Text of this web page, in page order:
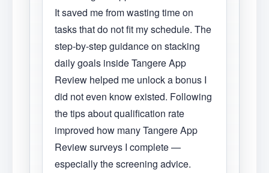
It saved me from wasting time on
tasks that do not fit my schedule. The
step-by-step guidance on stacking
daily goals inside Tangere App
Review helped me unlock a bonus I
did not even know existed. Following
the tips about qualification rate
improved how many Tangere App
Review surveys I complete —
especially the screening advice.